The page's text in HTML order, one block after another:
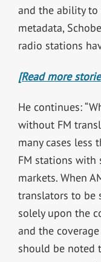
and the ability
metadata,
radio stations
[Read more
He continues:
without FM
many cases less
FM stations with
markets. When
translators to be
solely upon the
and the
should be noted